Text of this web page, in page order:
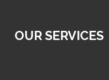
OUR SERVICES